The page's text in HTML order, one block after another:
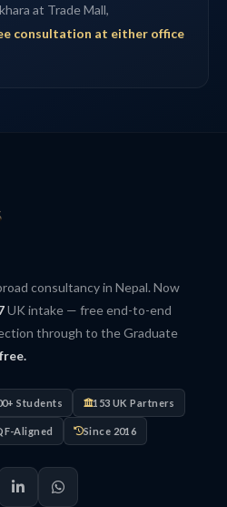
at Trade Mall,
consultation at either office
consultancy in Nepal. Now
UK intake — free end-to-end
through to the Graduate
Students 153 UK Partners
Aligned Since 2016